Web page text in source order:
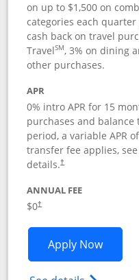
on up to $1,500 on
categories each quarter
cash back on travel
TravelSM, 3% on dining
other purchases.
APR
0% intro APR for 15
purchases and balance
period, a variable APR of
transfer fee applies,
details.†
ANNUAL FEE
$0†
Apply NowOpens